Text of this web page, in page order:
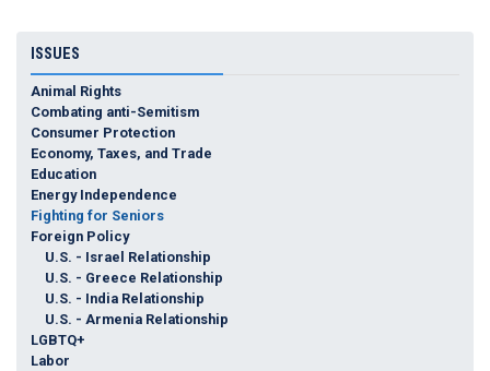
ISSUES
Animal Rights
Combating anti-Semitism
Consumer Protection
Economy, Taxes, and Trade
Education
Energy Independence
Fighting for Seniors
Foreign Policy
U.S. - Israel Relationship
U.S. - Greece Relationship
U.S. - India Relationship
U.S. - Armenia Relationship
LGBTQ+
Labor